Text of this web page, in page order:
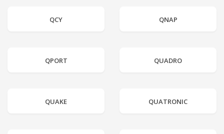
QCY QNAP
QPORT QUADRO
QUAKE QUATRONIC